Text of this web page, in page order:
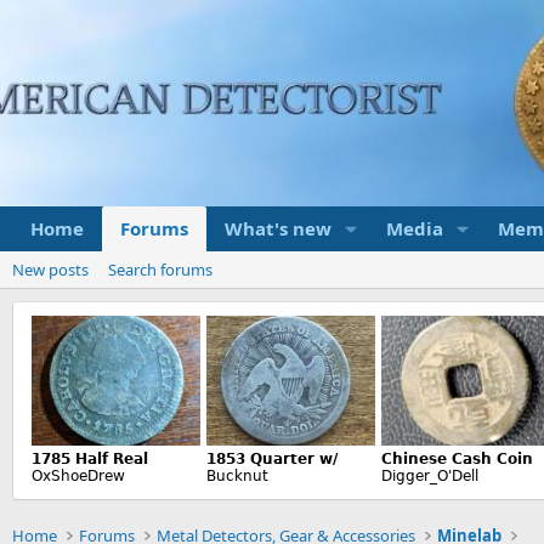
Home Forums What's new Media
New posts Search forums
Home Forums Metal Detectors, Gear & Accessories Minelab